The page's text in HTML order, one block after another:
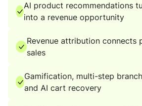
AI product recommendations
into a revenue opportunity
Revenue attribution connects
sales
Gamification, multi-step
and AI cart recovery